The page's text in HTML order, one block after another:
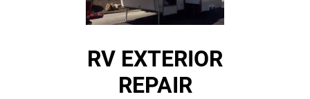
RV EXTERIOR
REPAIR